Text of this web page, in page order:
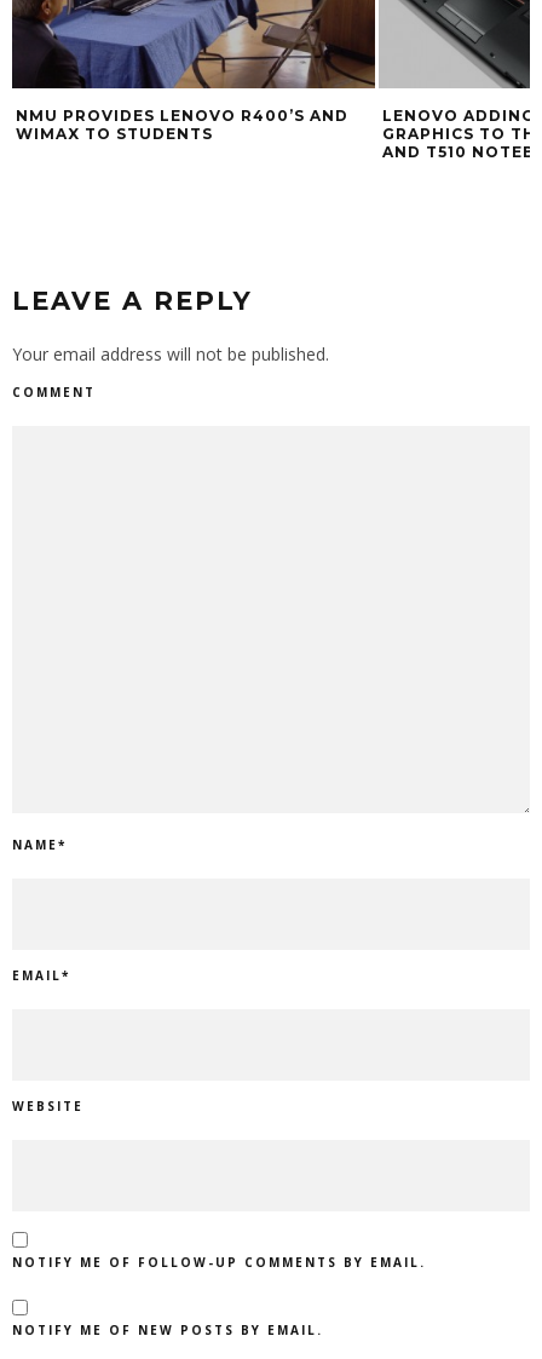
NMU PROVIDES LENOVO R400’S AND
WIMAX TO STUDENTS
LENOVO
GRAPHICS TO
AND T510
LEAVE A REPLY
Your email address will not be published.
COMMENT
NAME*
EMAIL*
WEBSITE
NOTIFY ME OF FOLLOW-UP COMMENTS BY EMAIL.
NOTIFY ME OF NEW POSTS BY EMAIL.